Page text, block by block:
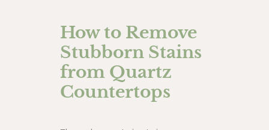
How to Remove
Stubborn Stains
from Quartz
Countertops